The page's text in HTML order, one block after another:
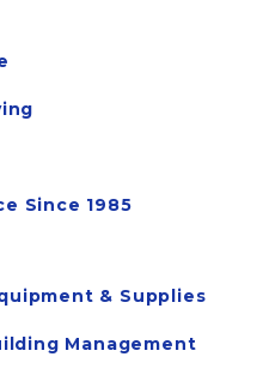
Since 1985
& Supplies
Management